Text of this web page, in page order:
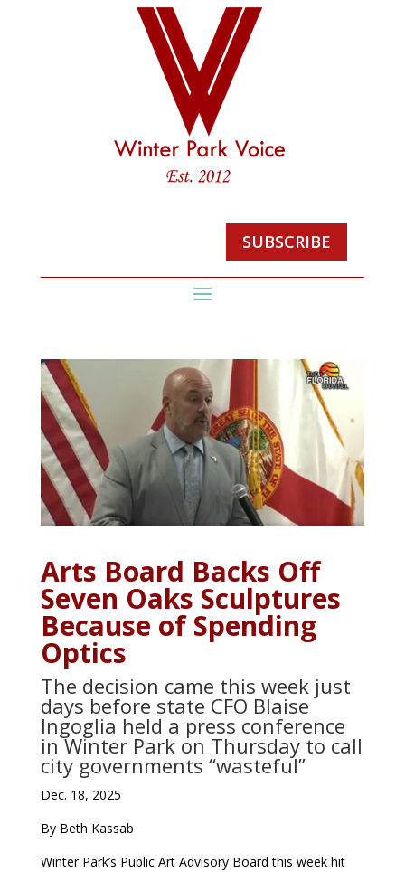
SUBSCRIBE
Arts Board Backs Off
Seven Oaks Sculptures
Because of Spending
Optics
The decision came this week just
days before state CFO Blaise
Ingoglia held a press conference
in Winter Park on Thursday to call
city governments “wasteful”
Dec. 18, 2025
By Beth Kassab
Winter Park’s Public Art Advisory Board this week hit